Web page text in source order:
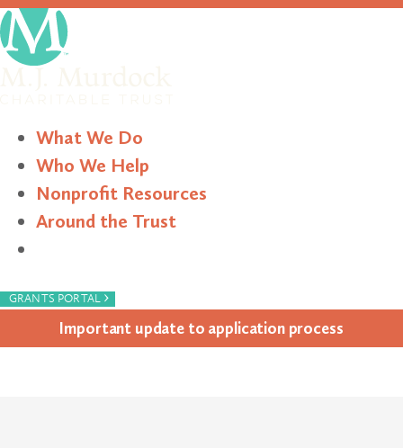
What We Do
Who We Help
Nonprofit Resources
Around the Trust
GRANTS PORTAL ›
Impor­tant update to appli­ca­tion process